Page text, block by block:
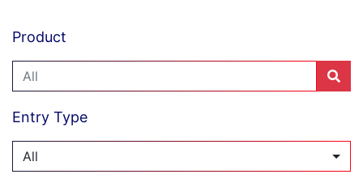
Product
Entry Type
All